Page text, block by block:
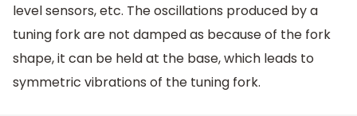
level sensors, etc. The oscillations produced by a
tuning fork are not damped as because of the fork
shape, it can be held at the base, which leads to
symmetric vibrations of the tuning fork.